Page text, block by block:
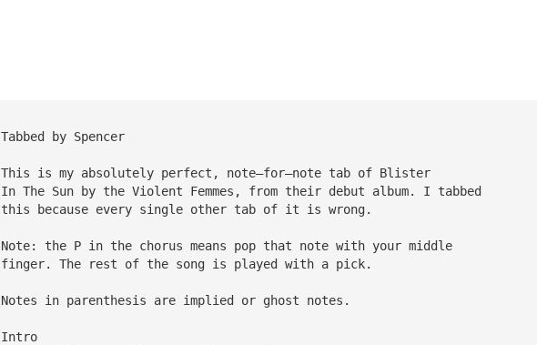
Tabbed by Spencer
This is my absolutely perfect, note—for—note tab of Blister
In The Sun by the Violent Femmes, from their debut album. I tabbed
this because every single other tab of it is wrong.
Note: the P in the chorus means pop that note with your middle
finger. The rest of the song is played with a pick.
Notes in parenthesis are implied or ghost notes.
Intro